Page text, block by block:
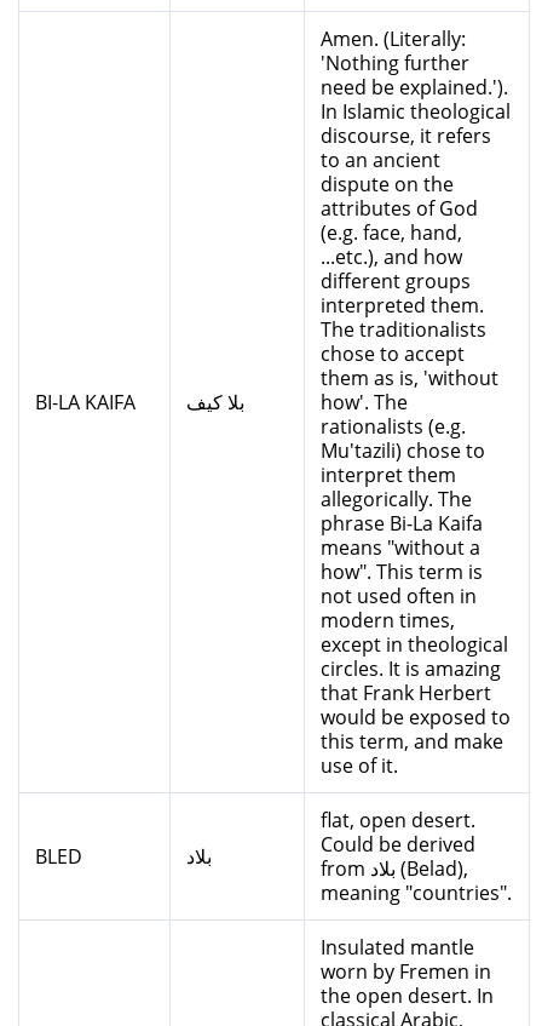
BI-LA KAIFA بلا كيف
Amen. (Literally:
'Nothing further
need be explained.').
In Islamic theological
discourse, it refers
to an ancient
dispute on the
attributes of God
(e.g. face, hand,
...etc.), and how
different groups
interpreted them.
The traditionalists
chose to accept
them as is, 'without
how'. The
rationalists (e.g.
Mu'tazili) chose to
interpret them
allegorically. The
phrase Bi-La Kaifa
means "without a
how". This term is
not used often in
modern times,
except in theological
circles. It is amazing
that Frank Herbert
would be exposed to
this term, and make
use of it.
BLED بلاد
flat, open desert.
Could be derived
from بلاد (Belad),
meaning "countries".
Insulated mantle
worn by Fremen in
the open desert. In
classical Arabic,